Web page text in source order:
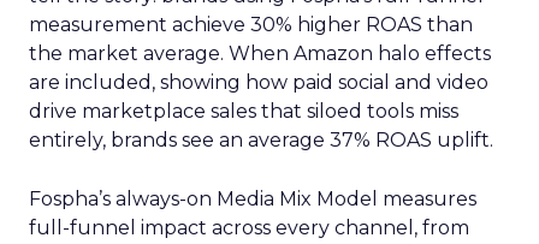
measurement achieve 30% higher ROAS than
the market average. When Amazon halo effects
are included, showing how paid social and video
drive marketplace sales that siloed tools miss
entirely, brands see an average 37% ROAS uplift.
Fospha’s always-on Media Mix Model measures
full-funnel impact across every channel, from